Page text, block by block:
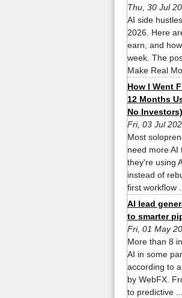
Thu, 30 Jul
AI side
2026. Here
earn, and
week. The
Make Real
How I Went
12 Months
No Investors)
Fri, 03 Jul
Most
need more
they're using
instead of
first workflow ...
AI lead
to smarter
Fri, 01 May
More than 8
AI in some
according to
by WebFX.
to predictive ...